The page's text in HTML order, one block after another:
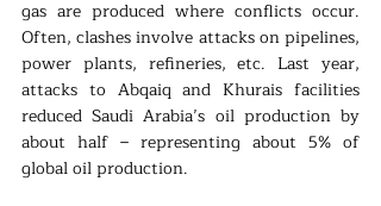
gas are produced where conflicts occur.
Often, clashes involve attacks on pipelines,
power plants, refineries, etc. Last year,
attacks to Abqaiq and Khurais facilities
reduced Saudi Arabia’s oil production by
about half – representing about 5% of
global oil production.